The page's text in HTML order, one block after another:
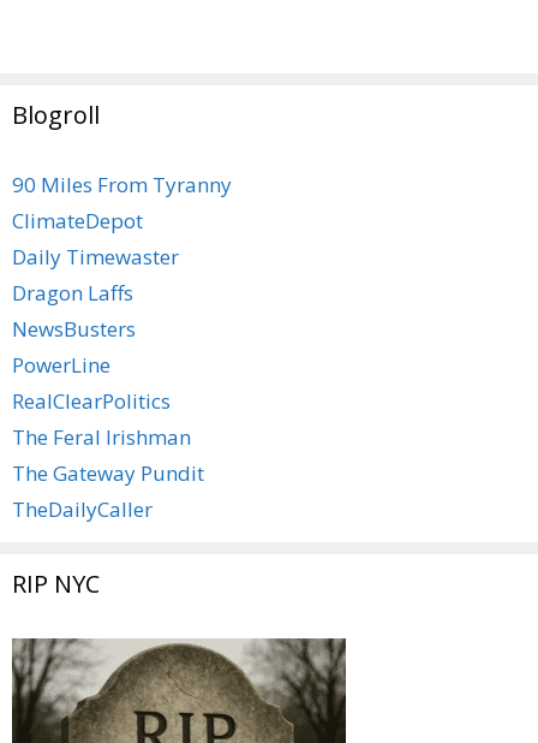
Blogroll
90 Miles From Tyranny
ClimateDepot
Daily Timewaster
Dragon Laffs
NewsBusters
PowerLine
RealClearPolitics
The Feral Irishman
The Gateway Pundit
TheDailyCaller
RIP NYC